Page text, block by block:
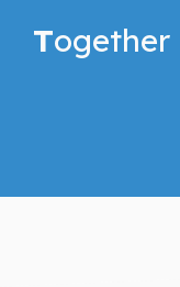
Together